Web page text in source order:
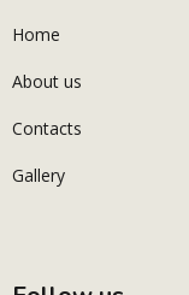
Home
About us
Contacts
Gallery